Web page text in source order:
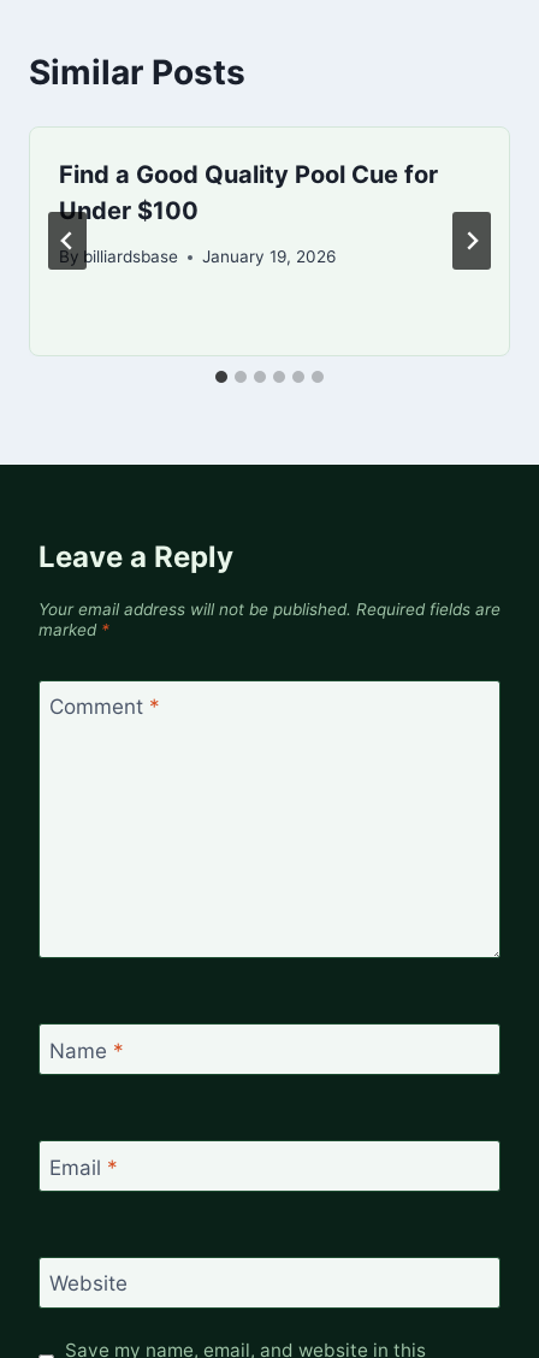
Similar Posts
Find a Good Quality Pool Cue for
Under $100
By billiardsbase January 19, 2026
Leave a Reply
Your email address will not be published. Required fields are
marked *
Comment *
Name *
Email *
Website
Save my name, email, and website in this